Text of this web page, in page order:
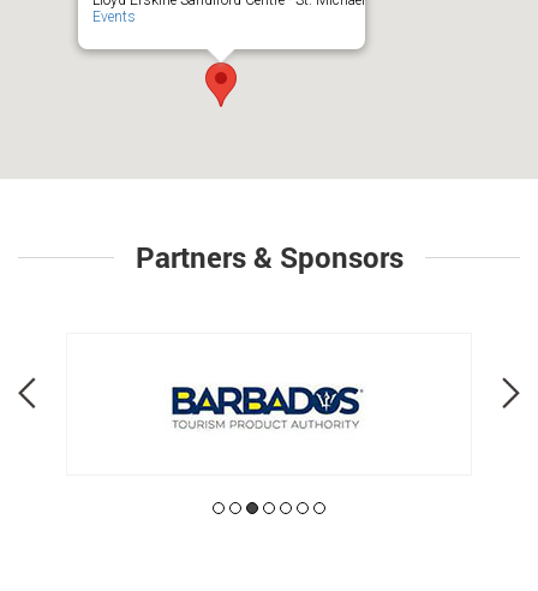
Events
Partners & Sponsors